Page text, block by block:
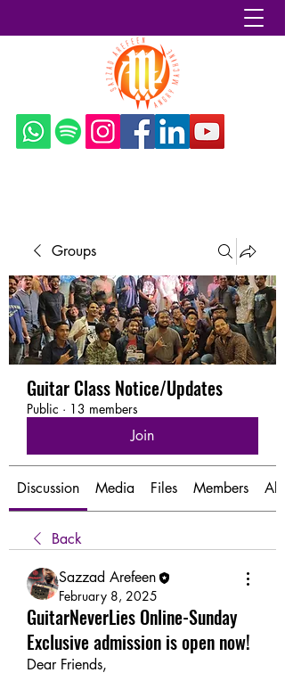
Groups
Guitar Class Notice/Updates
Public · 13 members
Join
Discussion Media Files Members
Back
Sazzad Arefeen
February 8, 2025
GuitarNeverLies Online-Sunday
Exclusive admission is open now!
Dear Friends,